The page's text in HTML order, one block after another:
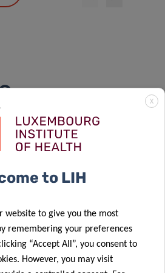
Search
oxygen species and
X
to LIH
website to give you the most
remembering your preferences
“Accept All”, you consent to
However, you may visit